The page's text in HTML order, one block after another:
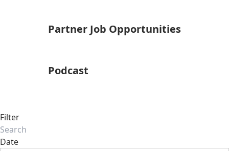
Partner Job Opportunities
Podcast
Filter
Date